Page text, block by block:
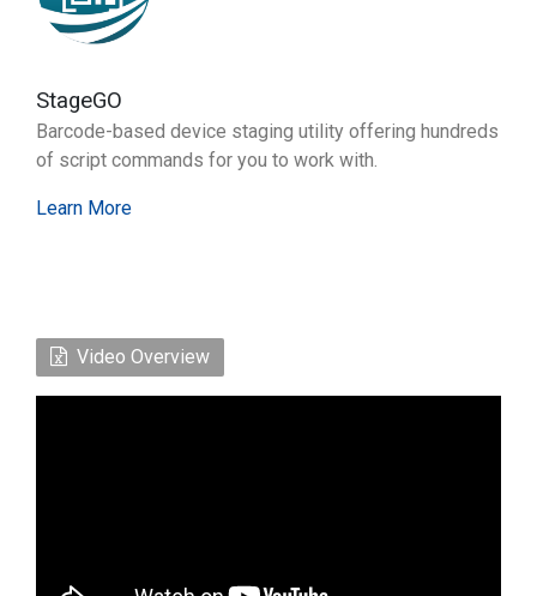
StageGO
Barcode-based device staging utility offering hundreds
of script commands for you to work with.
Learn More
Video Overview